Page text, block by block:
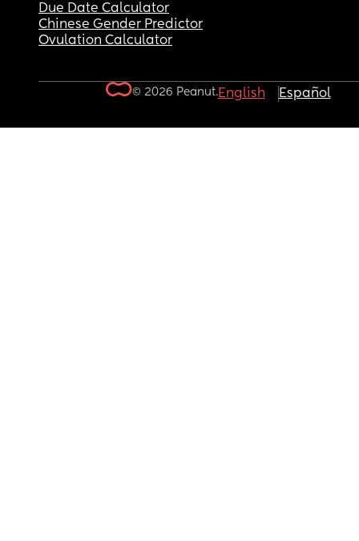
Due Date Calculator
Chinese Gender Predictor
Ovulation Calculator
© 2026 Peanut.English Español